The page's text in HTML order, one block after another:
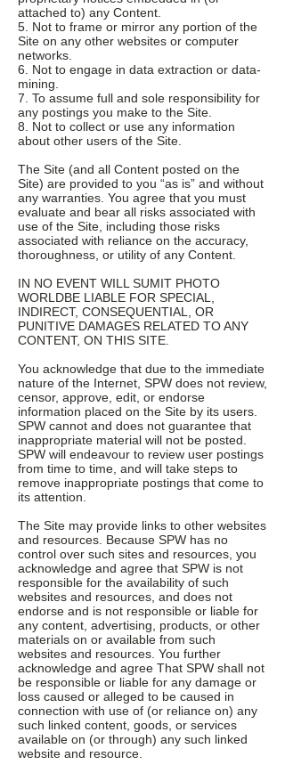
attached to) any Content.
5. Not to frame or mirror any portion of the
Site on any other websites or computer
networks.
6. Not to engage in data extraction or data-
mining.
7. To assume full and sole responsibility for
any postings you make to the Site.
8. Not to collect or use any information
about other users of the Site.
The Site (and all Content posted on the
Site) are provided to you “as is” and without
any warranties. You agree that you must
evaluate and bear all risks associated with
use of the Site, including those risks
associated with reliance on the accuracy,
thoroughness, or utility of any Content.
IN NO EVENT WILL SUMIT PHOTO
WORLDBE LIABLE FOR SPECIAL,
INDIRECT, CONSEQUENTIAL, OR
PUNITIVE DAMAGES RELATED TO ANY
CONTENT, ON THIS SITE.
You acknowledge that due to the immediate
nature of the Internet, SPW does not review,
censor, approve, edit, or endorse
information placed on the Site by its users.
SPW cannot and does not guarantee that
inappropriate material will not be posted.
SPW will endeavour to review user postings
from time to time, and will take steps to
remove inappropriate postings that come to
its attention.
The Site may provide links to other websites
and resources. Because SPW has no
control over such sites and resources, you
acknowledge and agree that SPW is not
responsible for the availability of such
websites and resources, and does not
endorse and is not responsible or liable for
any content, advertising, products, or other
materials on or available from such
websites and resources. You further
acknowledge and agree That SPW shall not
be responsible or liable for any damage or
loss caused or alleged to be caused in
connection with use of (or reliance on) any
such linked content, goods, or services
available on (or through) any such linked
website and resource.